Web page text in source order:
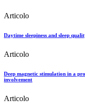
Articolo
Daytime sleepiness and sleep
Articolo
Deep magnetic stimulation in a
involvement
Articolo